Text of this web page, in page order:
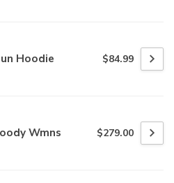
Hoodie $84.99
Wmns $279.00